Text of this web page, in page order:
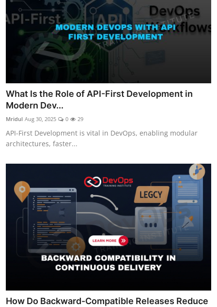
What Is the Role of API-First Development in
Modern Dev...
Mridul Aug 30, 2025 0 29
API-First Development is vital in DevOps, enabling modular
architectures, faster...
How Do Backward-Compatible Releases Reduce